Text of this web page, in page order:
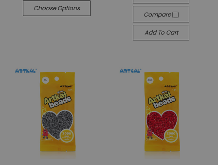
Choose Options
Compare
Add To Cart